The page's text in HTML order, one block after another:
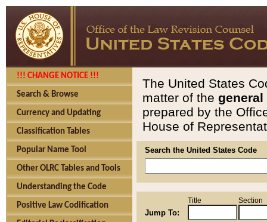
!!! CHANGE NOTICE !!!
Search & Browse
Currency and Updating
Classification Tables
Popular Name Tool
Other OLRC Tables and Tools
Understanding the Code
Positive Law Codification
The United States
matter of the general
prepared by the
House of
Search the United States Code
Jump To:
Title Section